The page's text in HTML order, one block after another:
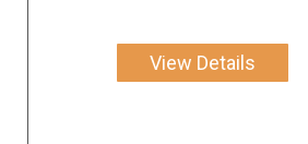
View Details